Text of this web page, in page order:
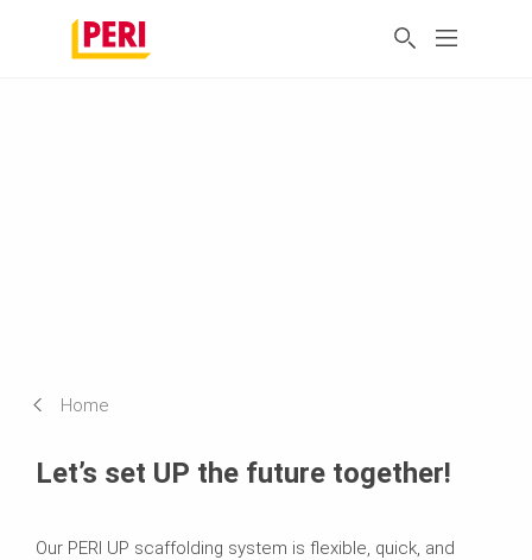
Home
Let’s set UP the future together!
Our PERI UP scaffolding system is flexible, quick, and